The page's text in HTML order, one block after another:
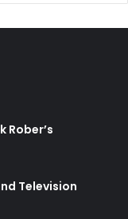
Rober’s
Television